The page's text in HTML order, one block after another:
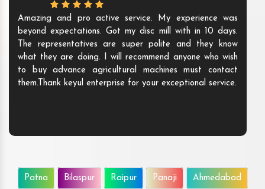
Amazing and pro active service. My experience was
beyond expectations. Got my disc mill with in 10 days.
The representatives are super polite and they know
what they are doing. I will recommend anyone who wish
to buy advance agricultural machines must contact
them.Thank keyul enterprise for your exceptional service.
Patna Bilaspur Raipur Panaji Ahmedabad